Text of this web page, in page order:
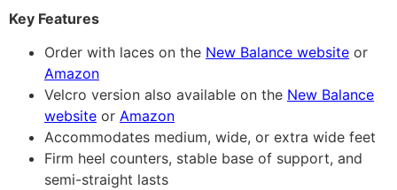
Key Features
Order with laces on the New Balance website or
Amazon
Velcro version also available on the New Balance
website or Amazon
Accommodates medium, wide, or extra wide feet
Firm heel counters, stable base of support, and
semi-straight lasts